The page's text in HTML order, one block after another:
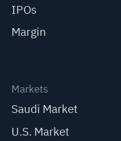
IPOs
Margin
Markets
Saudi Market
U.S. Market